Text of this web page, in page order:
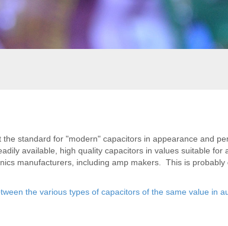
standard for "modern" capacitors in appearance and
available, high quality capacitors in values suitable for
manufacturers, including amp makers. This is probably
the various types of capacitors of the same value in